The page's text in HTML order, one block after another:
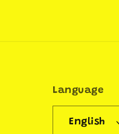
Language
English